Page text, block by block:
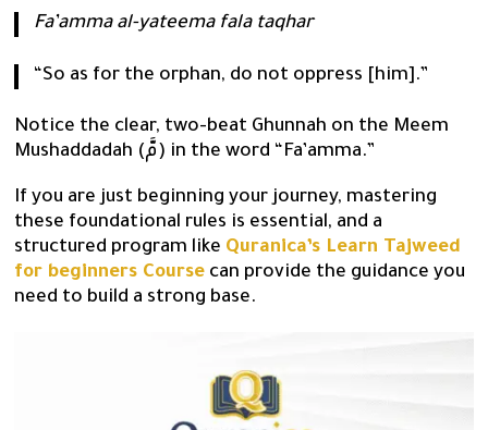
Fa’amma al-yateema fala taqhar
“So as for the orphan, do not oppress [him].”
Notice the clear, two-beat Ghunnah on the Meem
Mushaddadah (مَّ) in the word “Fa’amma.”
If you are just beginning your journey, mastering
these foundational rules is essential, and a
structured program like Quranica’s Learn Tajweed
for beginners Course can provide the guidance you
need to build a strong base.